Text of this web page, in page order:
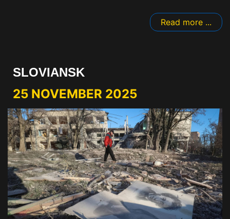
Read more ...
SLOVIANSK
25 NOVEMBER 2025